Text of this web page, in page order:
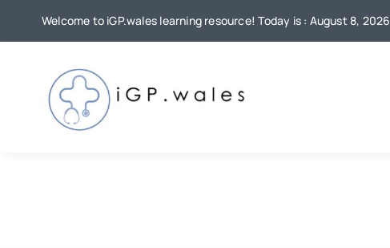
Welcome to iGP.wales learning resource! Today is : August 8, 2026